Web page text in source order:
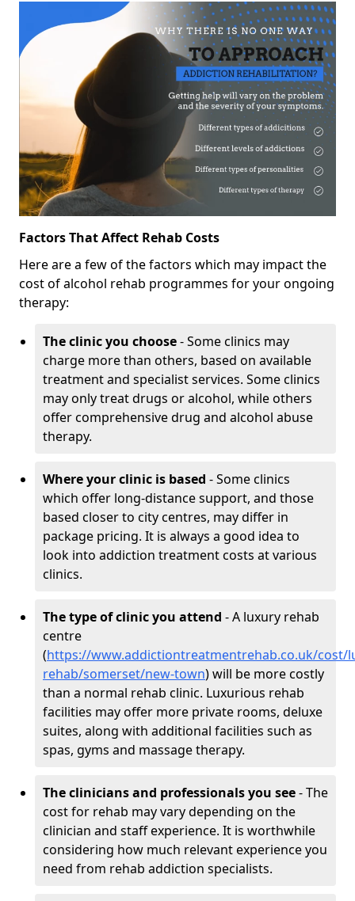
Factors That Affect Rehab Costs
Here are a few of the factors which may impact the
cost of alcohol rehab programmes for your ongoing
therapy:
The clinic you choose- Some clinics may
charge more than others, based on available
treatment and specialist services. Some clinics
may only treat drugs or alcohol, while others
offer comprehensive drug and alcohol abuse
therapy.
Where your clinic is based - Some clinics
which offer long-distance support, and those
based closer to city centres, may differ in
package pricing. It is always a good idea to
look into addiction treatment costs at various
clinics.
The type of clinic you attend - A luxury rehab
centre
(https://www.addictiontreatmentrehab.co.uk/cost/
rehab/somerset/new-town) will be more costly
than a normal rehab clinic. Luxurious rehab
facilities may offer more private rooms, deluxe
suites, along with additional facilities such as
spas, gyms and massage therapy.
The clinicians and professionals you see- The
cost for rehab may vary depending on the
clinician and staff experience. It is worthwhile
considering how much relevant experience you
need from rehab addiction specialists.